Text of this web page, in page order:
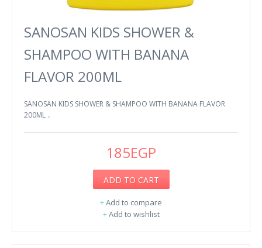
SANOSAN KIDS SHOWER &
SHAMPOO WITH BANANA
FLAVOR 200ML
SANOSAN KIDS SHOWER & SHAMPOO WITH BANANA FLAVOR
200ML ..
185EGP
ADD TO CART
+Add to compare
+Add to wishlist